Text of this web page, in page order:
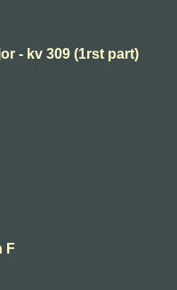
- kv 309 (1rst part)
F